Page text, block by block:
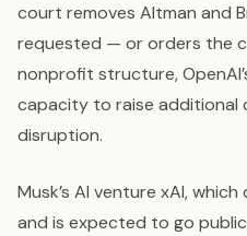
court removes Altman and
requested — or orders the
nonprofit structure,
capacity to raise additional
disruption.
Musk’s AI venture xAI,
and is expected to go